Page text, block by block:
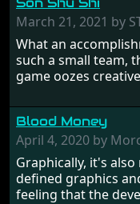
influence. From the
prehistoric times to
Britain! And where
Japan and its
this - the fight is on!
March 21, 2021 by
What an
such a small team,
game oozes
from time to time
frustration. As of
need to practice
game, there are so
sometimes gets a
Blood Money
April 4, 2020 by
Graphically, it's
defined graphics
feeling that the